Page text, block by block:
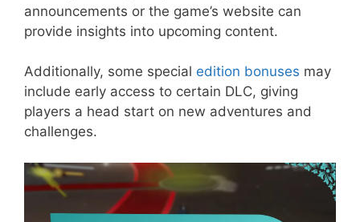
announcements or the game’s website can
provide insights into upcoming content.
Additionally, some special edition bonuses may
include early access to certain DLC, giving
players a head start on new adventures and
challenges.